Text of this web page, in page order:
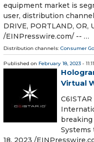
equipment market is
user, distribution
DRIVE, PORTLAND, OR,
/⁨EINPresswire.com⁩/ -- …
Distribution channels: Consumer
Published on February 18, 2023 -
Virtual
breaking
Systems
18, 2023 /⁨